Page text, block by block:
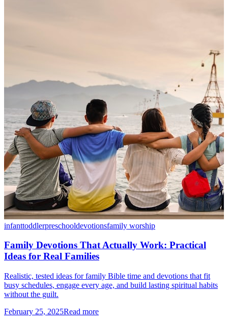
infanttoddlerpreschooldevotionsfamily worship
Family Devotions That Actually Work: Practical
Ideas for Real Families
Realistic, tested ideas for family Bible time and devotions that fit
busy schedules, engage every age, and build lasting spiritual habits
without the guilt.
February 25, 2025Read more